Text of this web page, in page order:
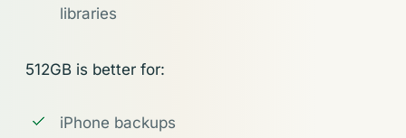
libraries
512GB is better for:
iPhone backups